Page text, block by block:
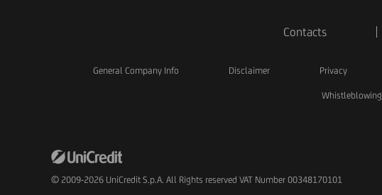
Contacts
General Company Info Disclaimer Privacy
Whistleblowing
© 2009-2026 UniCredit S.p.A. All Rights reserved VAT Number 00348170101